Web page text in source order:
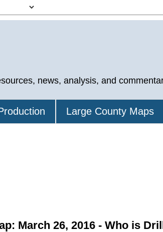
news, analysis, and
Large County Maps
March 26, 2016 - Who is